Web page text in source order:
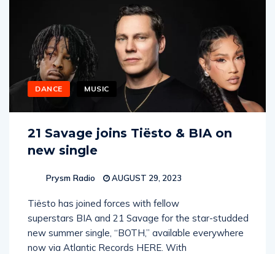
DANCE MUSIC
21 Savage joins Tiësto & BIA on
new single
Prysm Radio AUGUST 29, 2023
Tiësto has joined forces with fellow
superstars BIA and 21 Savage for the star-studded
new summer single, “BOTH,” available everywhere
now via Atlantic Records HERE. With